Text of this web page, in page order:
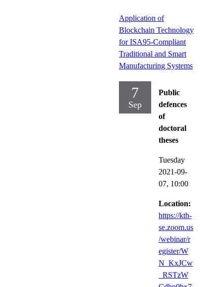
Application of
Blockchain Technology
for ISA95-Compliant
Traditional and Smart
Manufacturing Systems
7
Sep
Public
defences
of
doctoral
theses
Tuesday
2021-09-
07, 10:00
Location:
https://kth-
se.zoom.us
/webinar/r
egister/W
N_KxJCw
_RSTzW